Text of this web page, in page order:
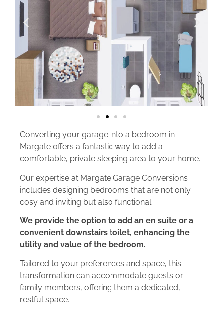
Converting your garage into a bedroom in
Margate offers a fantastic way to add a
comfortable, private sleeping area to your home.
Our expertise at Margate Garage Conversions
includes designing bedrooms that are not only
cosy and inviting but also functional.
We provide the option to add an en suite or a
convenient downstairs toilet, enhancing the
utility and value of the bedroom.
Tailored to your preferences and space, this
transformation can accommodate guests or
family members, offering them a dedicated,
restful space.